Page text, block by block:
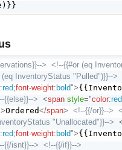
> <!--{{#or (eq
InventoryStatus "Pulled")}}-->
:red;font-weight:bold">
{{else}}--> <span style="color:red
>Ordered</span> <!--{{/or}}-->
"Unallocated"}}-->
:red;font-weight:bold">
{{/isnt}}--> <!--{{/if}}-->